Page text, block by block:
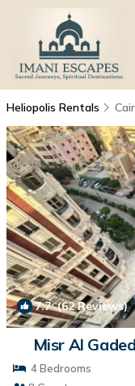
Heliopolis Rentals
7.7(62 Reviews)
Misr Al
4 Bedrooms